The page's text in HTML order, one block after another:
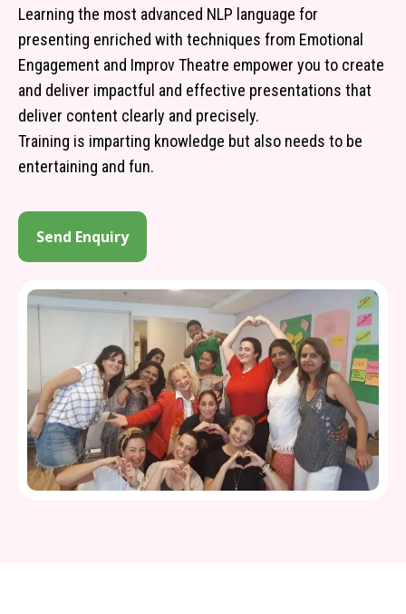
Learning the most advanced NLP language for
presenting enriched with techniques from Emotional
Engagement and Improv Theatre empower you to create
and deliver impactful and effective presentations that
deliver content clearly and precisely.
Training is imparting knowledge but also needs to be
entertaining and fun.
Send Enquiry